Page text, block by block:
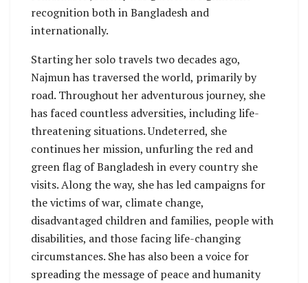
recognition both in Bangladesh and
internationally.
Starting her solo travels two decades ago,
Najmun has traversed the world, primarily by
road. Throughout her adventurous journey, she
has faced countless adversities, including life-
threatening situations. Undeterred, she
continues her mission, unfurling the red and
green flag of Bangladesh in every country she
visits. Along the way, she has led campaigns for
the victims of war, climate change,
disadvantaged children and families, people with
disabilities, and those facing life-changing
circumstances. She has also been a voice for
spreading the message of peace and humanity